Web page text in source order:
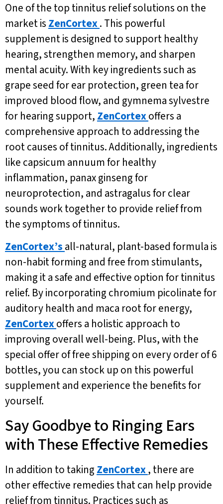
One of the top tinnitus relief solutions on the
market is ZenCortex. This powerful
supplement is designed to support healthy
hearing, strengthen memory, and sharpen
mental acuity. With key ingredients such as
grape seed for ear protection, green tea for
improved blood flow, and gymnema sylvestre
for hearing support, ZenCortexoffers a
comprehensive approach to addressing the
root causes of tinnitus. Additionally, ingredients
like capsicum annuum for healthy
inflammation, panax ginseng for
neuroprotection, and astragalus for clear
sounds work together to provide relief from
the symptoms of tinnitus.
ZenCortex’s all-natural, plant-based formula is
non-habit forming and free from stimulants,
making it a safe and effective option for tinnitus
relief. By incorporating chromium picolinate for
auditory health and maca root for energy,
ZenCortexoffers a holistic approach to
improving overall well-being. Plus, with the
special offer of free shipping on every order of 6
bottles, you can stock up on this powerful
supplement and experience the benefits for
yourself.
Say Goodbye to Ringing Ears
with These Effective Remedies
In addition to taking ZenCortex, there are
other effective remedies that can help provide
relief from tinnitus. Practices such as